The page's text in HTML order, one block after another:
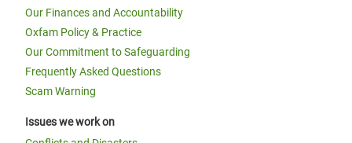
Our Finances and Accountability
Oxfam Policy & Practice
Our Commitment to Safeguarding
Frequently Asked Questions
Scam Warning
Issues we work on